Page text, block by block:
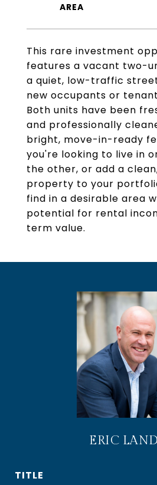
This rare investment
features a vacant two-
a quiet, low-traffic
new occupants or
Both units have been
and professionally
bright, move-in-ready
you're looking to live in
the other, or add a
property to your
find in a desirable area
potential for rental
term value.
ERIC
TITLE